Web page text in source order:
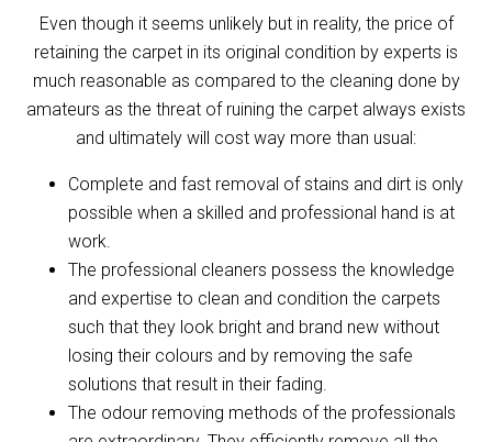
Even though it seems unlikely but in reality, the price of
retaining the carpet in its original condition by experts is
much reasonable as compared to the cleaning done by
amateurs as the threat of ruining the carpet always exists
and ultimately will cost way more than usual:
Complete and fast removal of stains and dirt is only
possible when a skilled and professional hand is at
work.
The professional cleaners possess the knowledge
and expertise to clean and condition the carpets
such that they look bright and brand new without
losing their colours and by removing the safe
solutions that result in their fading.
The odour removing methods of the professionals